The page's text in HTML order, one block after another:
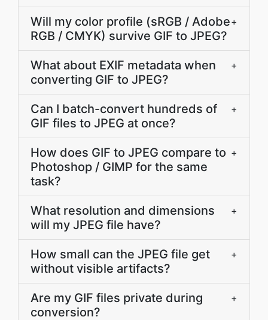
Will my color profile (sRGB / Adobe
RGB / CMYK) survive GIF to JPEG?
+
What about EXIF metadata when
converting GIF to JPEG?
+
Can I batch-convert hundreds of
GIF files to JPEG at once?
+
How does GIF to JPEG compare to
Photoshop / GIMP for the same
task?
+
What resolution and dimensions
will my JPEG file have?
+
How small can the JPEG file get
without visible artifacts?
+
Are my GIF files private during
conversion?
+